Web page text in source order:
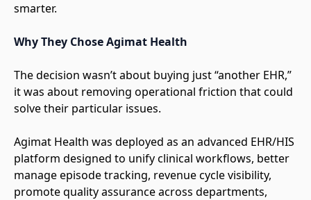
smarter.
Why They Chose Agimat Health
The decision wasn’t about buying just “another EHR,”
it was about removing operational friction that could
solve their particular issues.
Agimat Health was deployed as an advanced EHR/HIS
platform designed to unify clinical workflows, better
manage episode tracking, revenue cycle visibility,
promote quality assurance across departments,